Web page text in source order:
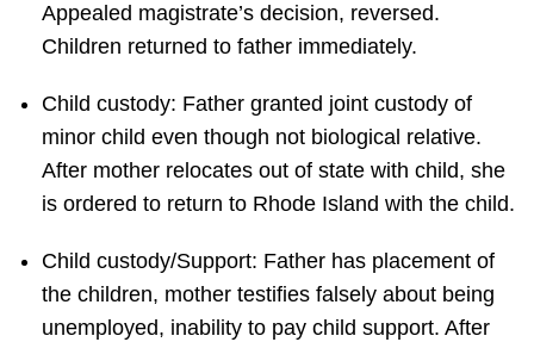
Appealed magistrate’s decision, reversed.
Children returned to father immediately.
Child custody: Father granted joint custody of
minor child even though not biological relative.
After mother relocates out of state with child, she
is ordered to return to Rhode Island with the child.
Child custody/Support: Father has placement of
the children, mother testifies falsely about being
unemployed, inability to pay child support. After